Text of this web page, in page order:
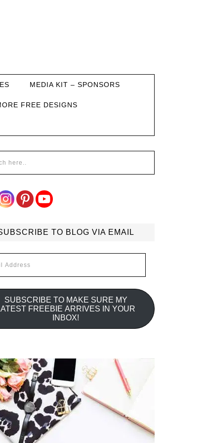
MEDIA KIT – SPONSORS
FREE DESIGNS
TO BLOG VIA EMAIL
SUBSCRIBE TO MAKE SURE MY
FREEBIE ARRIVES IN YOUR
INBOX!